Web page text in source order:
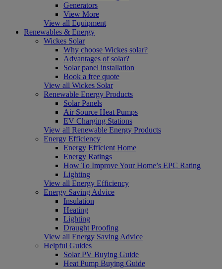
Generators
View More
View all Equipment
Renewables & Energy
Wickes Solar
Why choose Wickes solar?
Advantages of solar?
Solar panel installation
Book a free quote
View all Wickes Solar
Renewable Energy Products
Solar Panels
Air Source Heat Pumps
EV Charging Stations
View all Renewable Energy Products
Energy Efficiency
Energy Efficient Home
Energy Ratings
How To Improve Your Home’s EPC Rating
Lighting
View all Energy Efficiency
Energy Saving Advice
Insulation
Heating
Lighting
Draught Proofing
View all Energy Saving Advice
Helpful Guides
Solar PV Buying Guide
Heat Pump Buying Guide